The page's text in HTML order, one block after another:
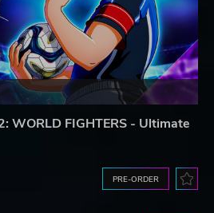
WORLD FIGHTERS - Ultimate
PRE-ORDER